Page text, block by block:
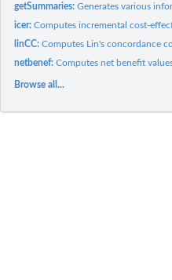
getSummaries:Generates various
icer:Computes incremental cost-
linCC:Computes Lin's concordance
netbenef:Computes net benefit values
Browse all...